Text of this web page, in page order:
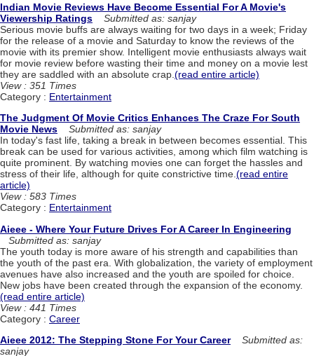
Indian Movie Reviews Have Become Essential For A Movie's
Viewership Ratings
Submitted as: sanjay
Serious movie buffs are always waiting for two days in a week; Friday
for the release of a movie and Saturday to know the reviews of the
movie with its premier show. Intelligent movie enthusiasts always wait
for movie review before wasting their time and money on a movie lest
they are saddled with an absolute crap. (read entire article)
View : 351 Times
Category : Entertainment
The Judgment Of Movie Critics Enhances The Craze For South
Movie News
Submitted as: sanjay
In today's fast life, taking a break in between becomes essential. This
break can be used for various activities, among which film watching is
quite prominent. By watching movies one can forget the hassles and
stress of their life, although for quite constrictive time.(read entire
article)
View : 583 Times
Category : Entertainment
Aieee - Where Your Future Drives For A Career In Engineering
Submitted as: sanjay
The youth today is more aware of his strength and capabilities than
the youth of the past era. With globalization, the variety of employment
avenues have also increased and the youth are spoiled for choice.
New jobs have been created through the expansion of the economy.
(read entire article)
View : 441 Times
Category : Career
Aieee 2012: The Stepping Stone For Your Career
Submitted as:
sanjay